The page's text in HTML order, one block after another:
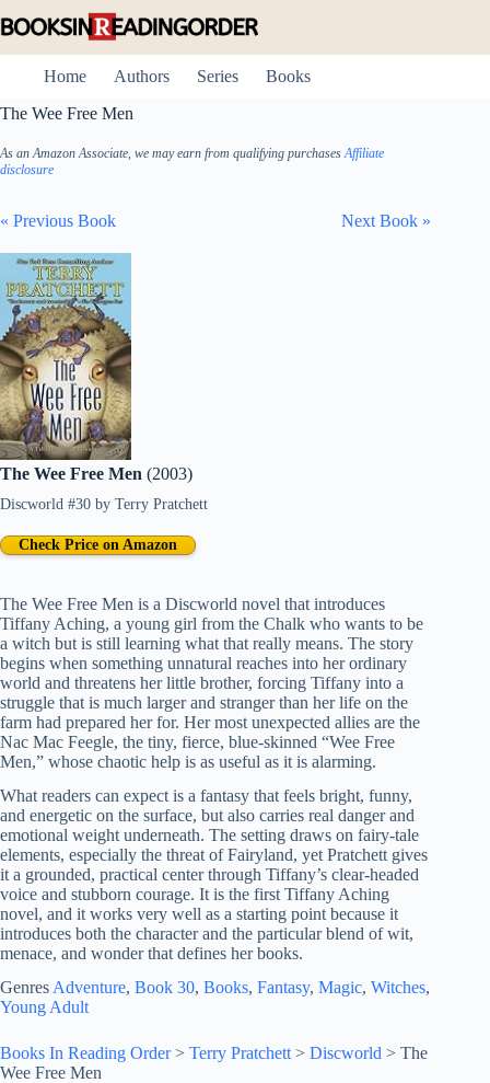
to
Home
Authors Series
Books
The Wee Free Men
As an Amazon Associate, we may earn from qualifying purchasesAffiliate
disclosure
« Previous Book Next Book »
The Wee Free Men (2003)
Discworld #30 by Terry Pratchett
The Wee Free Men is a Discworld novel that introduces
Tiffany Aching, a young girl from the Chalk who wants to be
a witch but is still learning what that really means. The story
begins when something unnatural reaches into her ordinary
world and threatens her little brother, forcing Tiffany into a
struggle that is much larger and stranger than her life on the
farm had prepared her for. Her most unexpected allies are the
Nac Mac Feegle, the tiny, fierce, blue-skinned “Wee Free
Men,” whose chaotic help is as useful as it is alarming.
What readers can expect is a fantasy that feels bright, funny,
and energetic on the surface, but also carries real danger and
emotional weight underneath. The setting draws on fairy-tale
elements, especially the threat of Fairyland, yet Pratchett gives
it a grounded, practical center through Tiffany’s clear-headed
voice and stubborn courage. It is the first Tiffany Aching
novel, and it works very well as a starting point because it
introduces both the character and the particular blend of wit,
menace, and wonder that defines her books.
Check Price on Amazon
Genres Adventure, Book 30, Books, Fantasy, Magic, Witches
Young Adult
Books In Reading Order> Terry Pratchett > Discworld > The
Wee Free Men